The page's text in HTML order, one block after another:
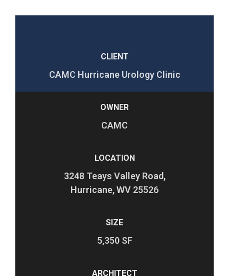
CLIENT
CAMC Hurricane Urology Clinic
OWNER
CAMC
LOCATION
3248 Teays Valley Road,
Hurricane, WV 25526
SIZE
5,350 SF
ARCHITECT